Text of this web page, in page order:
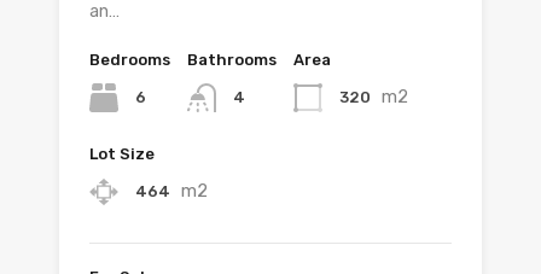
an…
Bedrooms
6
Bathrooms
4
Area
320 m2
Lot Size
464 m2